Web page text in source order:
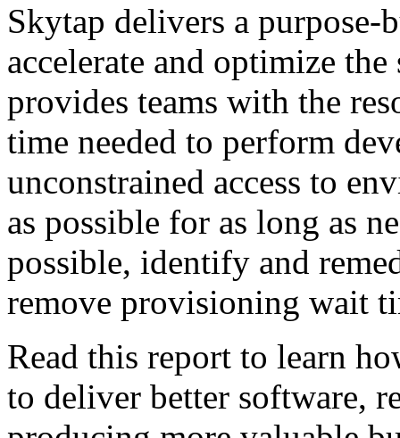
Skytap delivers a
accelerate and optimize
provides teams with the
time needed to perform
unconstrained access to
as possible for as long as
possible, identify and
remove provisioning wait
Read this report to learn
to deliver better software,